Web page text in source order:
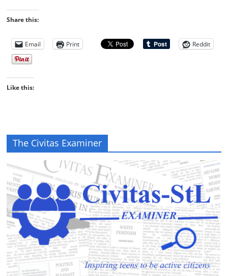
Share this:
Email Print Reddit
Like this:
The Civitas Examiner